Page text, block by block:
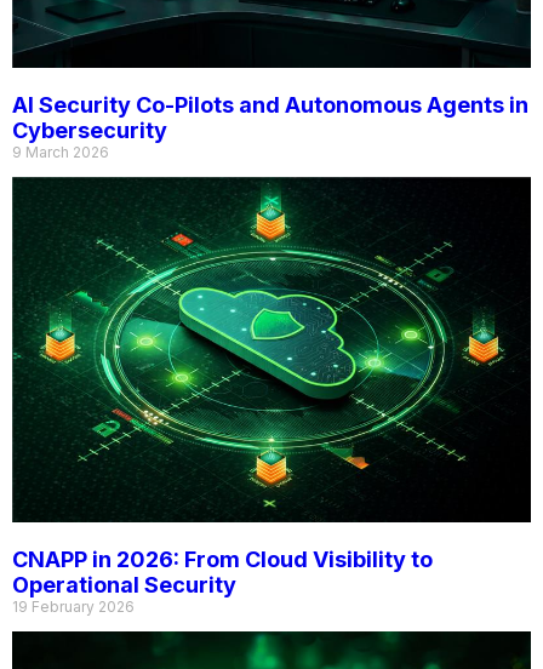
AI Security Co-Pilots and Autonomous Agents in
Cybersecurity
9 March 2026
CNAPP in 2026: From Cloud Visibility to
Operational Security
19 February 2026